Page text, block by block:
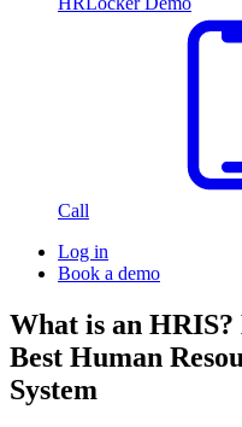
Call
Log in
Book a demo
What is an HRIS?
Best Human
System